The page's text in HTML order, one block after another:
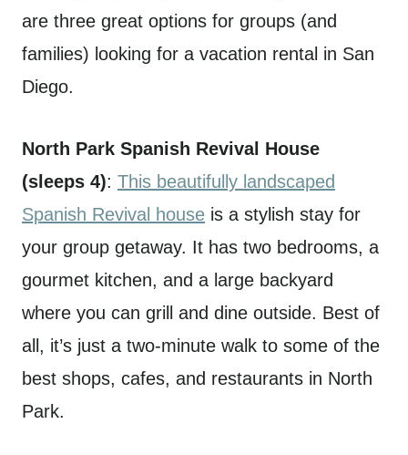
are three great options for groups (and
families) looking for a vacation rental in San
Diego.
North Park Spanish Revival House
(sleeps 4): This beautifully landscaped
Spanish Revival house is a stylish stay for
your group getaway. It has two bedrooms, a
gourmet kitchen, and a large backyard
where you can grill and dine outside. Best of
all, it’s just a two-minute walk to some of the
best shops, cafes, and restaurants in North
Park.